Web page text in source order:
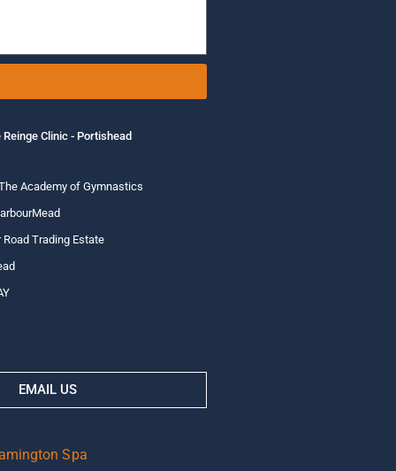
Reinge Clinic - Portishead
Academy of Gymnastics
Road Trading Estate
EMAIL US
Spa